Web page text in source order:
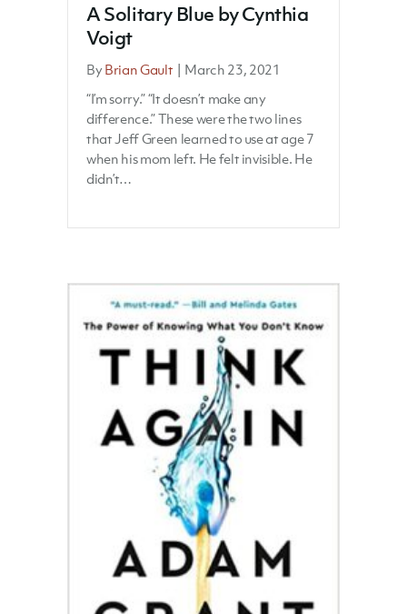
A Solitary Blue by Cynthia
Voigt
ByBrian Gault | March 23, 2021
“I’m sorry.” “It doesn’t make any
difference.” These were the two lines
that Jeff Green learned to use at age 7
when his mom left. He felt invisible. He
didn’t…